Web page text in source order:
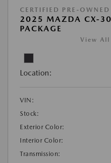
CERTIFIED PRE-OWNED
2025 MAZDA CX-
PACKAGE
View All
Location:
VIN:
Stock:
Exterior Color:
Interior Color:
Transmission: